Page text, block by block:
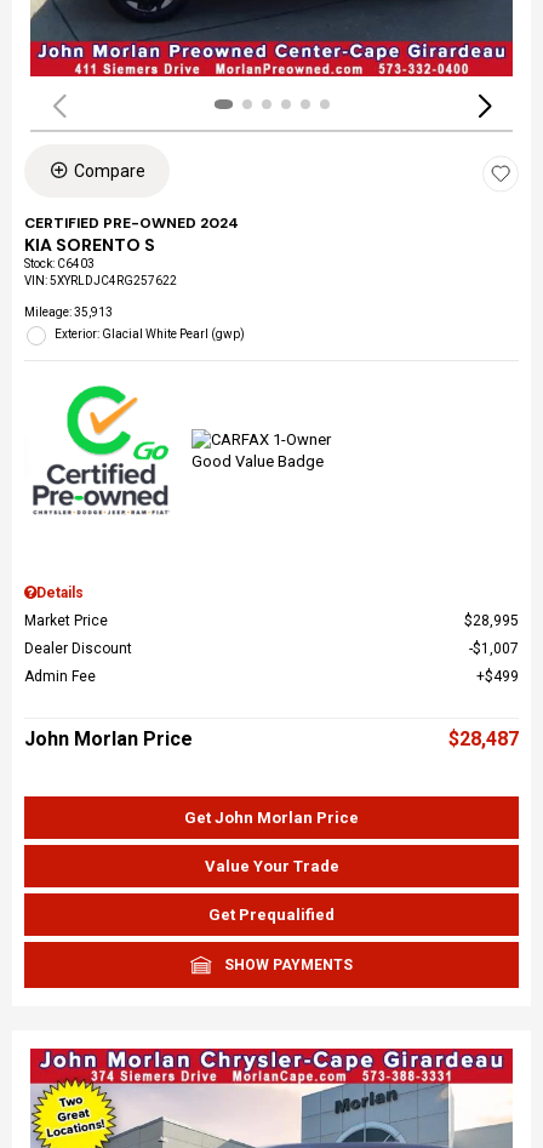
Compare
CERTIFIED PRE-OWNED 2024
KIA SORENTO S
Stock: C6403
VIN:5XYRLDJC4RG257622
Mileage: 35,913
Exterior: Glacial White Pearl (gwp)
Details
Market Price
$28,995
Dealer Discount
$1,007
Admin Fee
$499
John Morlan Price $28,487
Get John Morlan Price
Value Your Trade
Get Prequalified
SHOW PAYMENTS